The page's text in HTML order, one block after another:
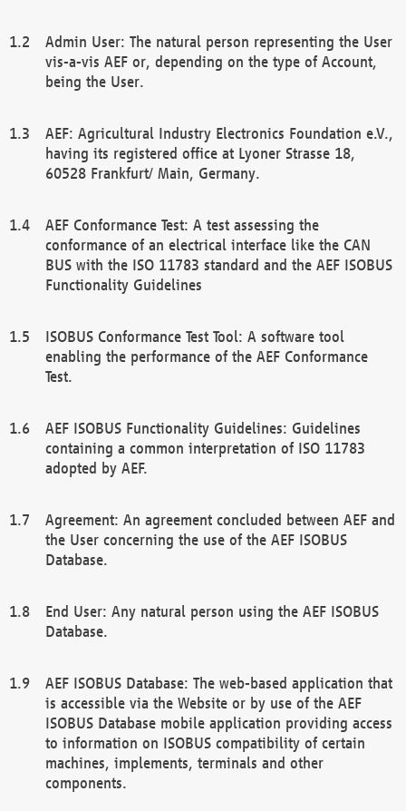
Admin User: The natural person representing the User
vis-a-vis AEF or, depending on the type of Account,
being the User.
AEF: Agricultural Industry Electronics Foundation e.V.,
having its registered office at Lyoner Strasse 18,
60528 Frankfurt/ Main, Germany.
AEF Conformance Test: A test assessing the
conformance of an electrical interface like the CAN
BUS with the ISO 11783 standard and the AEF ISOBUS
Functionality Guidelines
ISOBUS Conformance Test Tool: A software tool
enabling the performance of the AEF Conformance
Test.
AEF ISOBUS Functionality Guidelines: Guidelines
containing a common interpretation of ISO 11783
adopted by AEF.
Agreement: An agreement concluded between AEF and
the User concerning the use of the AEF ISOBUS
Database.
End User: Any natural person using the AEF ISOBUS
Database.
AEF ISOBUS Database: The web-based application that
is accessible via the Website or by use of the AEF
ISOBUS Database mobile application providing access
to information on ISOBUS compatibility of certain
machines, implements, terminals and other
components.